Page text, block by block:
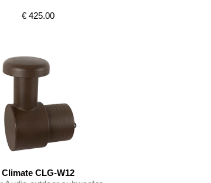
€ 425.00
Climate CLG-W12